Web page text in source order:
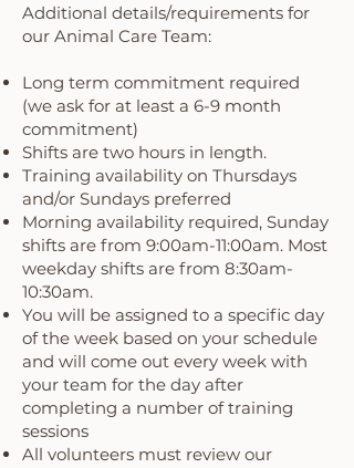
Additional details/requirements for
our Animal Care Team:
Long term commitment required
(we ask for at least a 6-9 month
commitment)
Shifts are two hours in length.
Training availability on Thursdays
and/or Sundays preferred
Morning availability required, Sunday
shifts are from 9:00am-11:00am. Most
weekday shifts are from 8:30am-
10:30am.
You will be assigned to a specific day
of the week based on your schedule
and will come out every week with
your team for the day after
completing a number of training
sessions
All volunteers must review our